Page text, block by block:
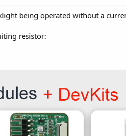
being operated without a
resistor: